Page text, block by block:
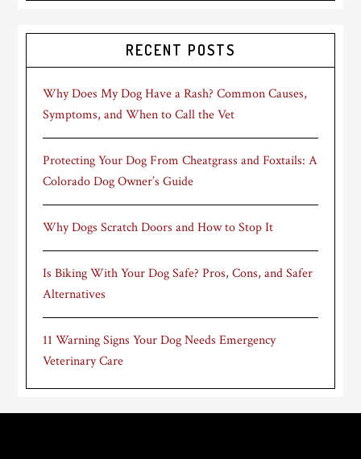
RECENT POSTS
Why Does My Dog Have a Rash? Common Causes,
Symptoms, and When to Call the Vet
Protecting Your Dog From Cheatgrass and Foxtails: A
Colorado Dog Owner’s Guide
Why Dogs Scratch Doors and How to Stop It
Is Biking With Your Dog Safe? Pros, Cons, and Safer
Alternatives
11 Warning Signs Your Dog Needs Emergency
Veterinary Care